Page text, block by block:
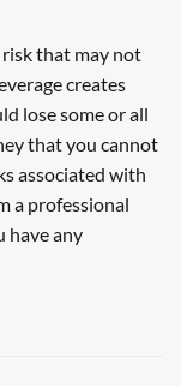
risk that may not
creates
lose some or all
that you cannot
associated with
a professional
have any